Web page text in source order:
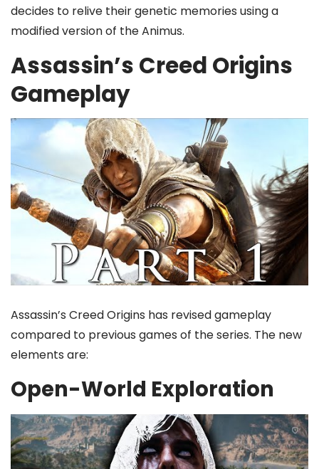
decides to relive their genetic memories using a
modified version of the Animus.
Assassin’s Creed Origins
Gameplay
Assassin’s Creed Origins has revised gameplay
compared to previous games of the series. The new
elements are:
Open-World Exploration